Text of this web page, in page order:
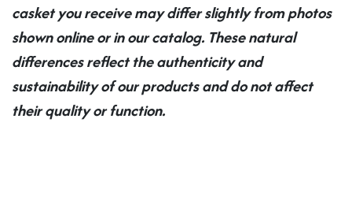
casket you receive may differ slightly from photos
shown online or in our catalog. These natural
differences reflect the authenticity and
sustainability of our products and do not affect
their quality or function.